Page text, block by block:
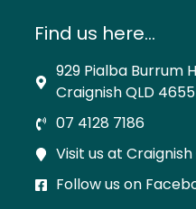
Find us here...
929 Pialba Burrum
Craignish QLD 4655
07 4128 7186
Visit us at
Follow us on